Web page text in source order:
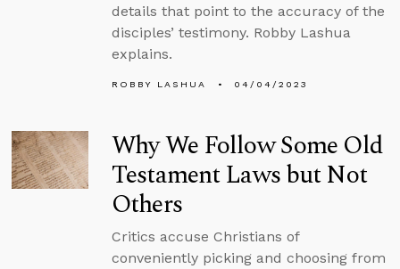
details that point to the accuracy of the
disciples’ testimony. Robby Lashua
explains.
ROBBY LASHUA 04/04/2023
Why We Follow Some Old
Testament Laws but Not
Others
Critics accuse Christians of
conveniently picking and choosing from